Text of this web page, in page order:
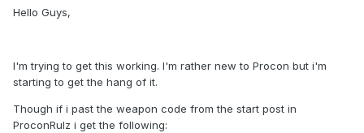
Hello Guys,
I'm trying to get this working. I'm rather new to Procon but i'm
starting to get the hang of it.
Though if i past the weapon code from the start post in
ProconRulz i get the following: